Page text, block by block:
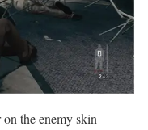
the enemy skin